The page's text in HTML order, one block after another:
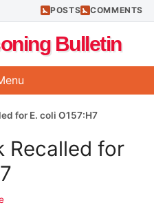
POSTS COMMENTS
Bulletin
for E. coli O157:H7
Recalled for